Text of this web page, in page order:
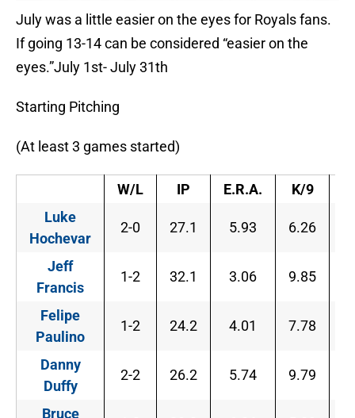
July was a little easier on the eyes for Royals fans.
If going 13-14 can be considered “easier on the
eyes.”July 1st- July 31th
Starting Pitching
(At least 3 games started)
W/L IP E.R.A. K/9
Luke
Hochevar
2-0 27.1 5.93 6.26
Jeff
Francis
1-2 32.1 3.06 9.85
Felipe
Paulino
1-2 24.2 4.01 7.78
Danny
Duffy
2-2 26.2 5.74 9.79
Bruce